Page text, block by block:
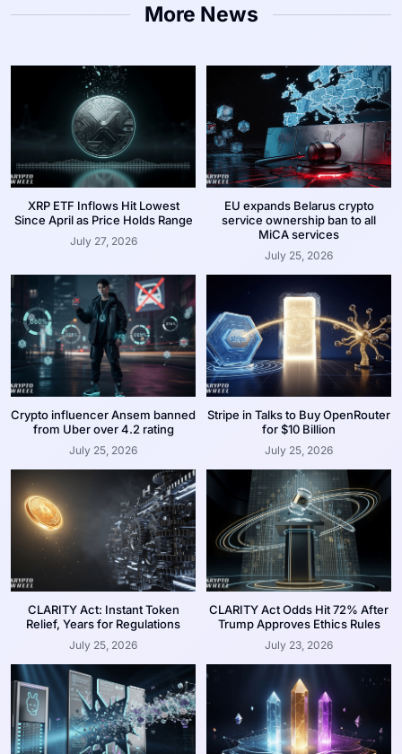
More News
XRP ETF Inflows Hit Lowest
Since April as Price Holds Range
July 27, 2026
EU expands Belarus crypto
service ownership ban to all
MiCA services
July 25, 2026
Crypto influencer Ansem banned
from Uber over 4.2 rating
July 25, 2026
Stripe in Talks to Buy OpenRouter
for $10 Billion
July 25, 2026
CLARITY Act: Instant Token
Relief, Years for Regulations
July 25, 2026
CLARITY Act Odds Hit 72% After
Trump Approves Ethics Rules
July 23, 2026